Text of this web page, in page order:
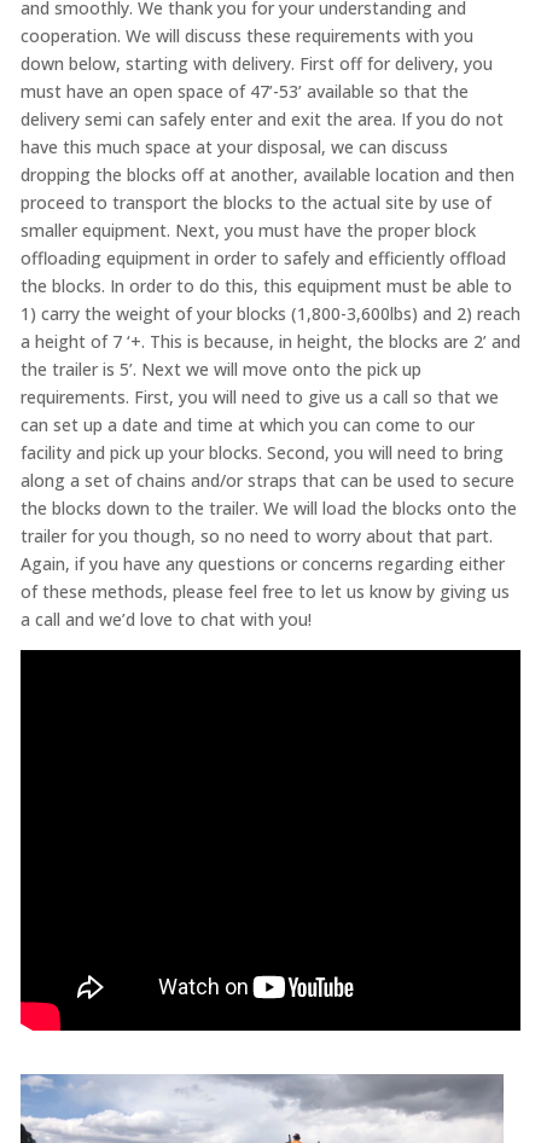
and smoothly. We thank you for your understanding and
cooperation. We will discuss these requirements with you
down below, starting with delivery. First off for delivery, you
must have an open space of 47’-53’ available so that the
delivery semi can safely enter and exit the area. If you do not
have this much space at your disposal, we can discuss
dropping the blocks off at another, available location and then
proceed to transport the blocks to the actual site by use of
smaller equipment. Next, you must have the proper block
offloading equipment in order to safely and efficiently offload
the blocks. In order to do this, this equipment must be able to
1) carry the weight of your blocks (1,800-3,600lbs) and 2) reach
a height of 7 ‘+. This is because, in height, the blocks are 2’ and
the trailer is 5’. Next we will move onto the pick up
requirements. First, you will need to give us a call so that we
can set up a date and time at which you can come to our
facility and pick up your blocks. Second, you will need to bring
along a set of chains and/or straps that can be used to secure
the blocks down to the trailer. We will load the blocks onto the
trailer for you though, so no need to worry about that part.
Again, if you have any questions or concerns regarding either
of these methods, please feel free to let us know by giving us
a call and we’d love to chat with you!